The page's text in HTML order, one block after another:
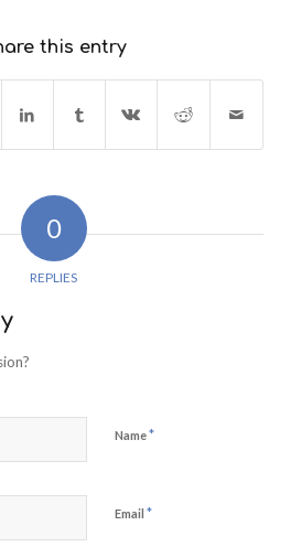
this entry
0
REPLIES
Name*
Email *